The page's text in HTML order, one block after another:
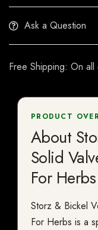
Ask a Question
Free Shipping: On
PRODUCT
About
Solid
For Herbs
Storz & Bickel
For Herbs is a